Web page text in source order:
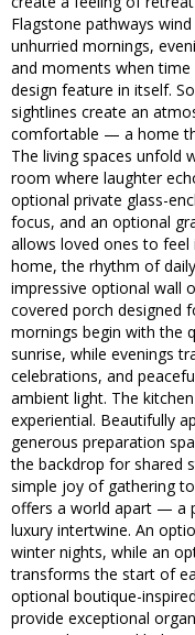
Flagstone pathways
unhurried mornings,
and moments when
design feature in itself.
sightlines create an
comfortable — a home
The living spaces unfold
room where laughter
optional private glass-
focus, and an optional
allows loved ones to
home, the rhythm of
impressive optional wall
covered porch designed
mornings begin with the
sunrise, while evenings
celebrations, and
ambient light. The
experiential. Beautifully
generous preparation
the backdrop for shared
simple joy of gathering
offers a world apart — a
luxury intertwine. An
winter nights, while an
transforms the start of
optional boutique-
provide exceptional